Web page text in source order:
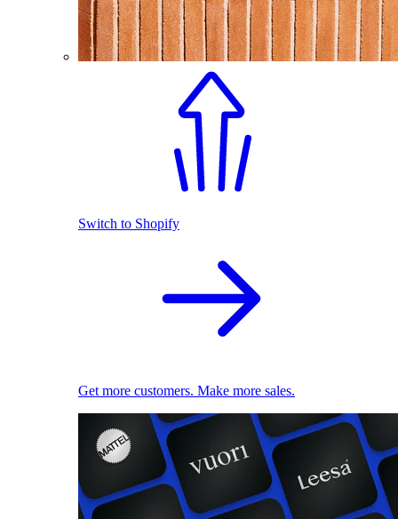
Switch to Shopify
Get more customers. Make more sales.